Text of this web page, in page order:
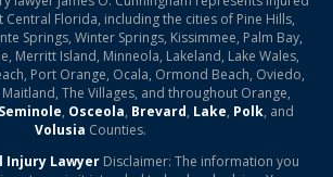
Florida, including the cities of Pine Hills,
Springs, Winter Springs, Kissimmee, Palm Bay,
Merritt Island, Minneola, Lakeland, Lake Wales,
Port Orange, Ocala, Ormond Beach, Oviedo,
The Villages, and throughout Orange,
Seminole, Osceola, Brevard, Lake, Polk, and
Volusia Counties.
Injury LawyerDisclaimer: The information you